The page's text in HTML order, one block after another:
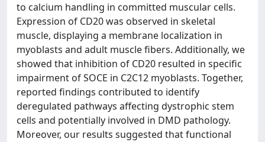
to calcium handling in committed muscular cells.
Expression of CD20 was observed in skeletal
muscle, displaying a membrane localization in
myoblasts and adult muscle fibers. Additionally, we
showed that inhibition of CD20 resulted in specific
impairment of SOCE in C2C12 myoblasts. Together,
reported findings contributed to identify
deregulated pathways affecting dystrophic stem
cells and potentially involved in DMD pathology.
Moreover, our results suggested that functional